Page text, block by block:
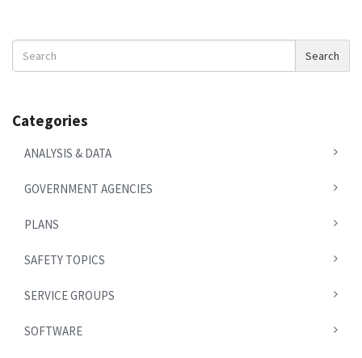
Search
News
Search
Categories
ANALYSIS & DATA
GOVERNMENT AGENCIES
PLANS
SAFETY TOPICS
SERVICE GROUPS
SOFTWARE